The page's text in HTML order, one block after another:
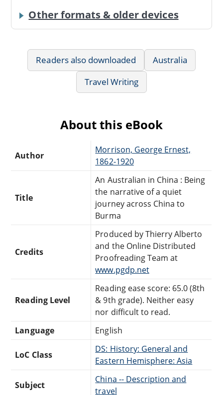
Other formats & older devices
Readers also downloaded
Australia
Travel Writing
About this eBook
Author
Morrison, George Ernest,
1862-1920
Title
An Australian in China : Being
the narrative of a quiet
journey across China to
Burma
Credits
Produced by Thierry Alberto
and the Online Distributed
Proofreading Team at
www.pgdp.net
Reading Level
Reading ease score: 65.0 (8th
& 9th grade). Neither easy
nor difficult to read.
Language
English
LoC Class
DS: History: General and
Eastern Hemisphere: Asia
Subject
China -- Description and
travel